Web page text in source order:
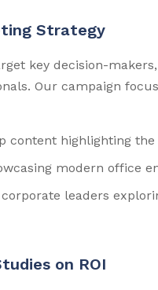
Strategy
key decision-
Our campaign
content highlighting
modern office
leaders
on ROI